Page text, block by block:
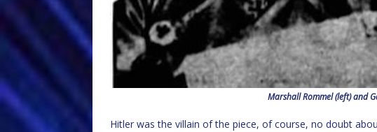
Marshall Rommel (left) and
Hitler was the villain of the piece, of course, no doubt